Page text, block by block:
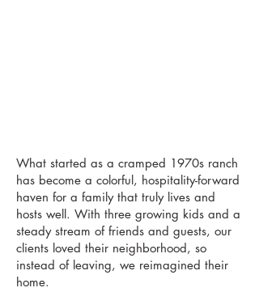
What started as a cramped 1970s ranch
has become a colorful, hospitality-forward
haven for a family that truly lives and
hosts well. With three growing kids and a
steady stream of friends and guests, our
clients loved their neighborhood, so
instead of leaving, we reimagined their
home.